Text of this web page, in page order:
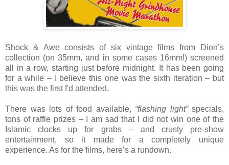
Shock & Awe consists of six vintage films from Dion’s
collection (on 35mm, and in some cases 16mm!) screened
all in a row, starting just before midnight. It has been going
for a while – I believe this one was the sixth iteration – but
this was the first I'd attended.
There was lots of food available, “flashing light”specials,
tons of raffle prizes – I am sad that I did not win one of the
Islamic clocks up for grabs – and crusty pre-show
entertainment, so it made for a completely unique
experience. As for the films, here’s a rundown.